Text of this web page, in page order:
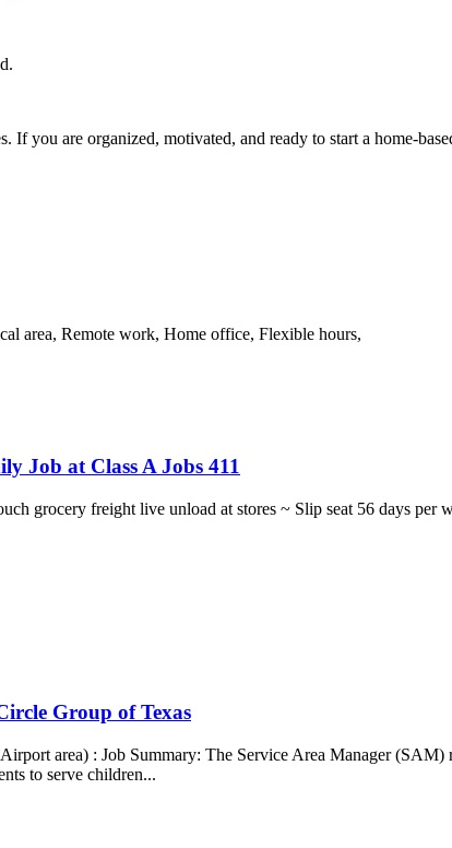
If you are organized, motivated, and ready to start a home-
area, Remote work, Home office, Flexible hours,
Job at Class A Jobs 411
grocery freight live unload at stores ~ Slip seat 56 days
Group of Texas
area) : Job Summary: The Service Area Manager
to serve children...